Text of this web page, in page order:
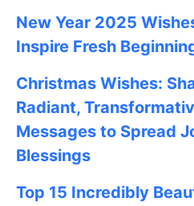
New Year 2025
Inspire Fresh
Christmas Wishes:
Radiant,
Messages to Spread
Blessings
Top 15 Incredibly